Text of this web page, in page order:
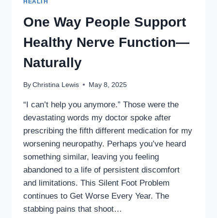
AFTER
AGE
50
HEALTH
One Way People Support
Healthy Nerve Function—
Naturally
By Christina Lewis May 8, 2025
“I can’t help you anymore.” Those were the
devastating words my doctor spoke after
prescribing the fifth different medication for my
worsening neuropathy. Perhaps you’ve heard
something similar, leaving you feeling
abandoned to a life of persistent discomfort
and limitations. This Silent Foot Problem
continues to Get Worse Every Year. The
stabbing pains that shoot…